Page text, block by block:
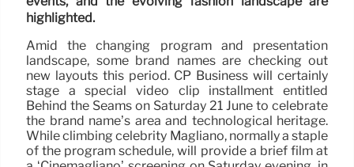
highlighted.
Amid the changing program and presentation
landscape, some brand names are checking out
new layouts this period. CP Business will certainly
stage a special video clip installment entitled
Behind the Seams on Saturday 21 June to celebrate
the brand name’s area and technological heritage.
While climbing celebrity Magliano, normally a staple
of the program schedule, will provide a brief film at